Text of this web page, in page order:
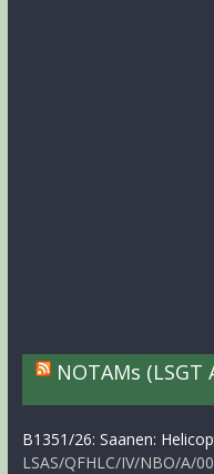
NOTAMs (LSGT
B1351/26: Saanen:
LSAS/QFHLC/IV/NBO/A/